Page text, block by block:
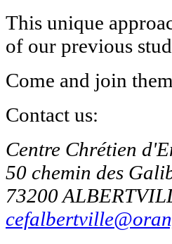
This unique
of our previous
Come and join
Contact us:
Centre Chrétien
50 chemin des
73200